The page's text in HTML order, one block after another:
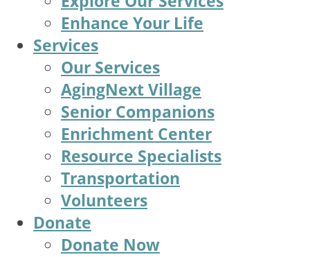
Enhance Your Life
Services
Our Services
AgingNext Village
Senior Companions
Enrichment Center
Resource Specialists
Transportation
Volunteers
Donate
Donate Now